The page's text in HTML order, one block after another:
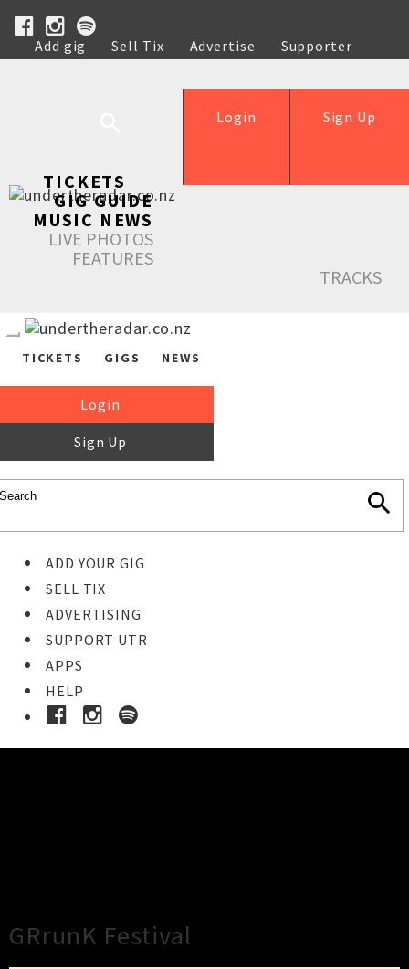
Add gig Sell Tix Advertise
Supporter
Help
Sign Up
Login
TICKETS
GIG GUIDE
MUSIC NEWS
LIVE PHOTOS
FEATURES
TRACKS
TICKETS GIGS NEWS
Login
Sign Up
ADD YOUR GIG
SELL TIX
ADVERTISING
SUPPORT UTR
APPS
HELP
GRrunK Festival